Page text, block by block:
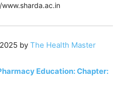
by The Health Master
Education: Chapter: